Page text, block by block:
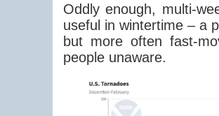
Oddly enough, multi-
useful in wintertime – a
but more often fast-
people unaware.